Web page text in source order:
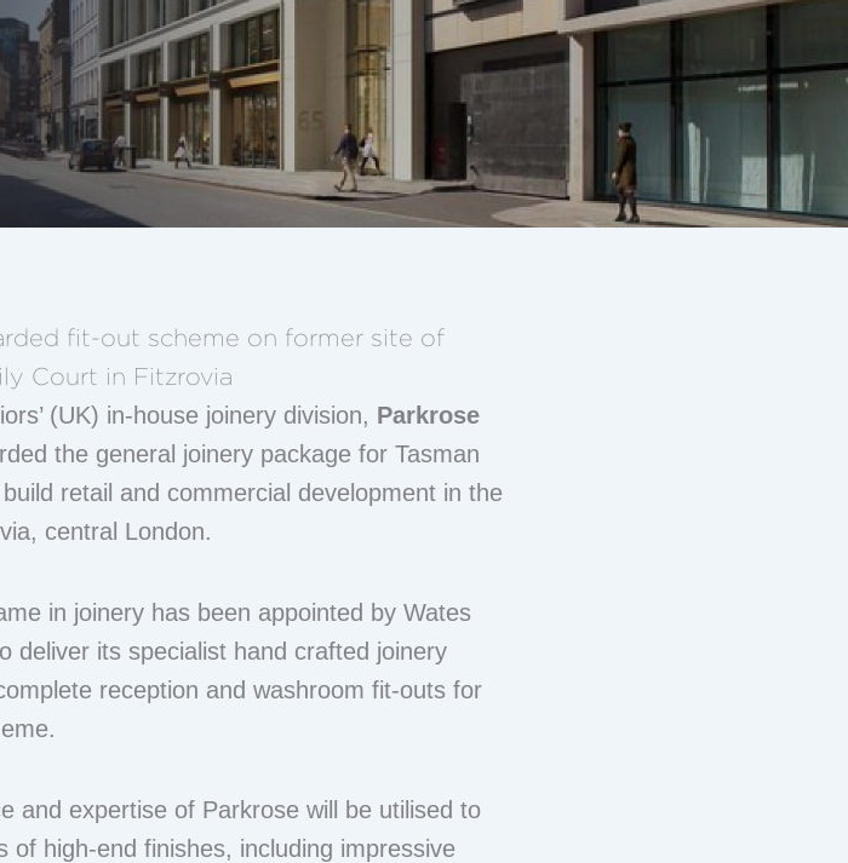
fit-out scheme on former site of
Court in Fitzrovia
(UK) in-house joinery division, Parkrose
the general joinery package for Tasman
retail and commercial development in the
central London.
in joinery has been appointed by Wates
deliver its specialist hand crafted joinery
reception and washroom fit-outs for
and expertise of Parkrose will be utilised to
of high-end finishes, including impressive